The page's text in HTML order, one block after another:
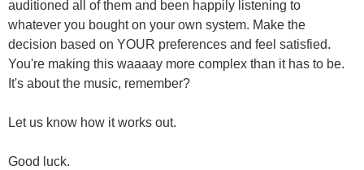
auditioned all of them and been happily listening to
whatever you bought on your own system. Make the
decision based on YOUR preferences and feel satisfied.
You're making this waaaay more complex than it has to be.
It's about the music, remember?
Let us know how it works out.
Good luck.